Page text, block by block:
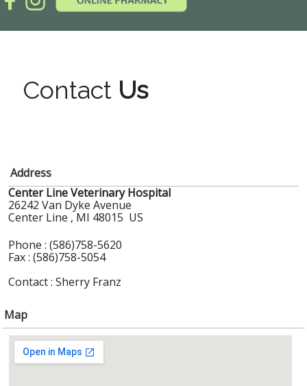
After Hours Emergency
Payment Plan
ContactUs
Address
Center Line Veterinary Hospital
26242 Van Dyke Avenue
Center Line , MI 48015 US
Phone : (586)758-5620
Fax : (586)758-5054
Contact : Sherry Franz
Map